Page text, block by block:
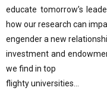
educate tomorrow’s
how our research can
engender a new
investment and
we find in top
flighty universities…